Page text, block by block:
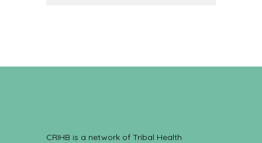
CRIHB is a network of Tribal Health